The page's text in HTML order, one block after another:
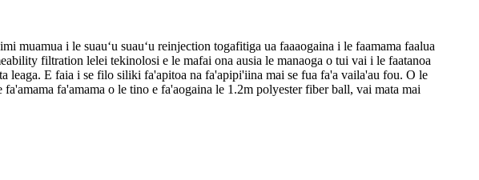
muamua i le suauʻu suauʻu reinjection togafitiga ua faaaogaina i le faamama faalua
filtration lelei tekinolosi e le mafai ona ausia le manaoga o tui vai i le faatanoa
leaga. E faia i se filo siliki fa'apitoa na fa'apipi'iina mai se fua fa'a vaila'au fou. O le
fa'amama o le tino e fa'aogaina le 1.2m polyester fiber ball, vai mata mai